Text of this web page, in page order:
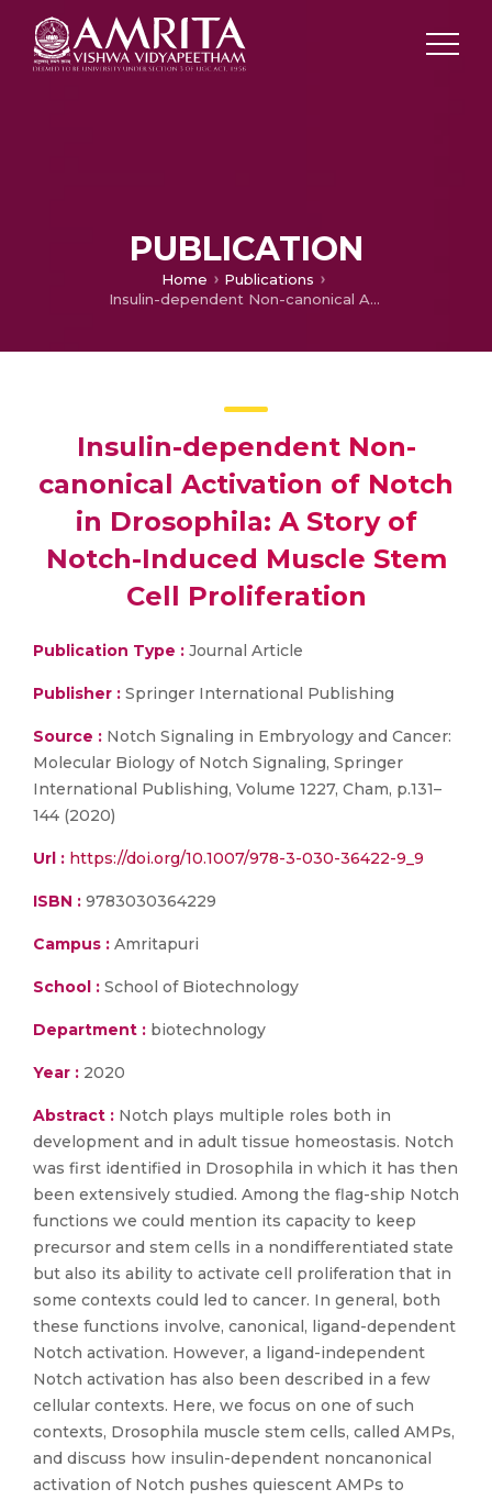
PUBLICATION
Home
Publications
Insulin-dependent Non-canonical Activation of Notch in Drosophila: A Story of Notch-Induced Muscle Stem Cell Proliferation
Insulin-dependent Non-
canonical Activation of Notch
in Drosophila: A Story of
Notch-Induced Muscle Stem
Cell Proliferation
Publication Type : Journal Article
Publisher : Springer International Publishing
Source : Notch Signaling in Embryology and Cancer:
Molecular Biology of Notch Signaling, Springer
International Publishing, Volume 1227, Cham, p.131–
144 (2020)
Url : https://doi.org/10.1007/978-3-030-36422-9_9
ISBN : 9783030364229
Campus : Amritapuri
School : School of Biotechnology
Department : biotechnology
Year : 2020
Abstract : Notch plays multiple roles both in
development and in adult tissue homeostasis. Notch
was first identified in Drosophila in which it has then
been extensively studied. Among the flag-ship Notch
functions we could mention its capacity to keep
precursor and stem cells in a nondifferentiated state
but also its ability to activate cell proliferation that in
some contexts could led to cancer. In general, both
these functions involve, canonical, ligand-dependent
Notch activation. However, a ligand-independent
Notch activation has also been described in a few
cellular contexts. Here, we focus on one of such
contexts, Drosophila muscle stem cells, called AMPs,
and discuss how insulin-dependent noncanonical
activation of Notch pushes quiescent AMPs to